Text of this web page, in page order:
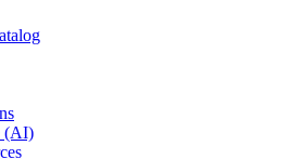
(AI)